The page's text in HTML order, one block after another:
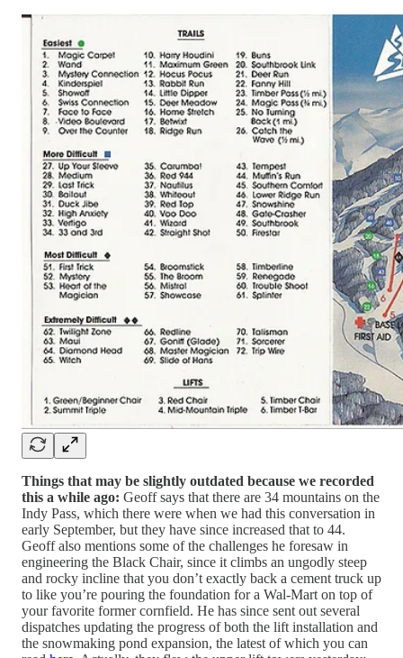
Things that may be slightly outdated because we recorded
this a while ago: Geoff says that there are 34 mountains on the
Indy Pass, which there were when we had this conversation in
early September, but they have since increased that to 44.
Geoff also mentions some of the challenges he foresaw in
engineering the Black Chair, since it climbs an ungodly steep
and rocky incline that you don’t exactly back a cement truck up
to like you’re pouring the foundation for a Wal-Mart on top of
your favorite former cornfield. He has since sent out several
dispatches updating the progress of both the lift installation and
the snowmaking pond expansion, the latest of which you can